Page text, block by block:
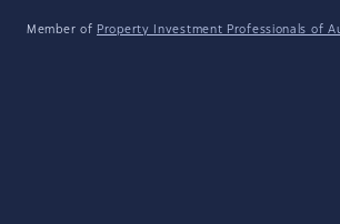
Member of Property Investment Professionals of